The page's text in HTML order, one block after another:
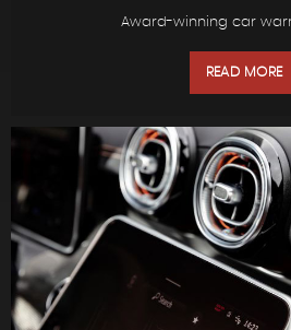
Award-winning car
READ MORE